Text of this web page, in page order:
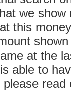
we
this
at the
able to